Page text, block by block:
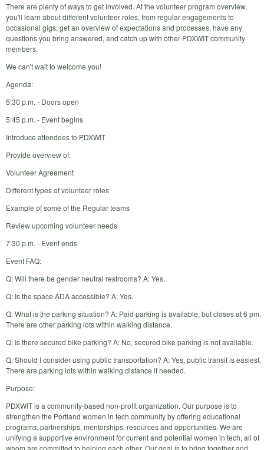
There are plenty of ways to get involved. At the volunteer program overview,
you'll learn about different volunteer roles, from regular engagements to
occasional gigs, get an overview of expectations and processes, have any
questions you bring answered, and catch up with other PDXWIT community
members.
We can't wait to welcome you!
Agenda:
5:30 p.m. - Doors open
5:45 p.m. - Event begins
Introduce attendees to PDXWIT
Provide overview of:
Volunteer Agreement
Different types of volunteer roles
Example of some of the Regular teams
Review upcoming volunteer needs
7:30 p.m. - Event ends
Event FAQ:
Q: Will there be gender neutral restrooms? A: Yes.
Q: Is the space ADA accessible? A: Yes.
Q: What is the parking situation? A: Paid parking is available, but closes at 6 pm.
There are other parking lots within walking distance.
Q: Is there secured bike parking? A: No, secured bike parking is not available.
Q: Should I consider using public transportation? A: Yes, public transit is easiest.
There are parking lots within walking distance if needed.
Purpose:
PDXWIT is a community-based non-profit organization. Our purpose is to
strengthen the Portland women in tech community by offering educational
programs, partnerships, mentorships, resources and opportunities. We are
unifying a supportive environment for current and potential women in tech, all of
whom are committed to helping each other. Our goal is to bring together and